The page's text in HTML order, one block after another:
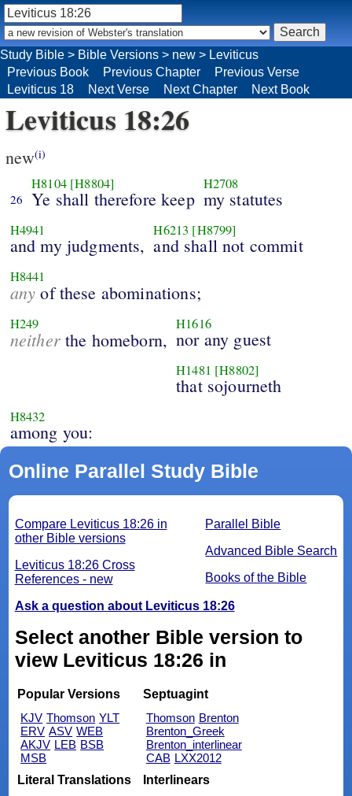
Leviticus 18:26
new(i)
26
H8104 [H8804]
Ye shall therefore keep
H2708
my statutes
H4941
and my judgments,
H6213 [H8799]
and shall not commit
H8441
any of these abominations;
H249
neitherthe homeborn,
H1616
nor any guest
H1481 [H8802]
that sojourneth
H8432
among you:
Online Parallel Study Bible
Parallel Bible
Advanced Bible Search
Books of the Bible
Compare Leviticus 18:26 in
other Bible versions
Leviticus 18:26 Cross
References - new
Ask a question about Leviticus 18:26
Select another Bible version to
view Leviticus 18:26 in
Popular Versions
KJV Thomson YLT
ERV ASV WEB
AKJV LEB BSB
MSB
Septuagint
Thomson Brenton
Brenton_Greek
Brenton_interlinear
CAB LXX2012
Literal Translations
Interlinears
Study Bible > Bible Versions > new > Leviticus
Previous Book
Previous Chapter
Previous Verse
Leviticus 18
Next Verse Next Chapter Next Book